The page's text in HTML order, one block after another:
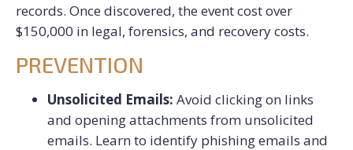
records. Once discovered, the event cost over
$150,000 in legal, forensics, and recovery costs.
PREVENTION
Unsolicited Emails: Avoid clicking on links
and opening attachments from unsolicited
emails. Learn to identify phishing emails and